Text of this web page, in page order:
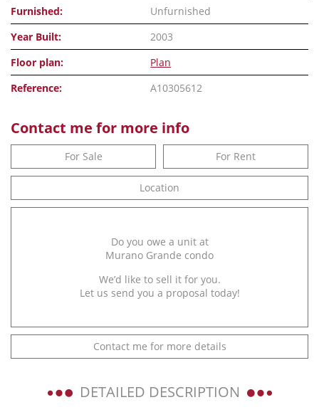
Furnished:
Unfurnished
Year Built:
2003
Floor plan:
Plan
Reference:
A10305612
Contact me for more info
For Sale For Rent
Location
Do you owe a unit at
Murano Grande condo
We’d like to sell it for you.
Let us send you a proposal today!
Contact me for more details
DETAILED DESCRIPTION